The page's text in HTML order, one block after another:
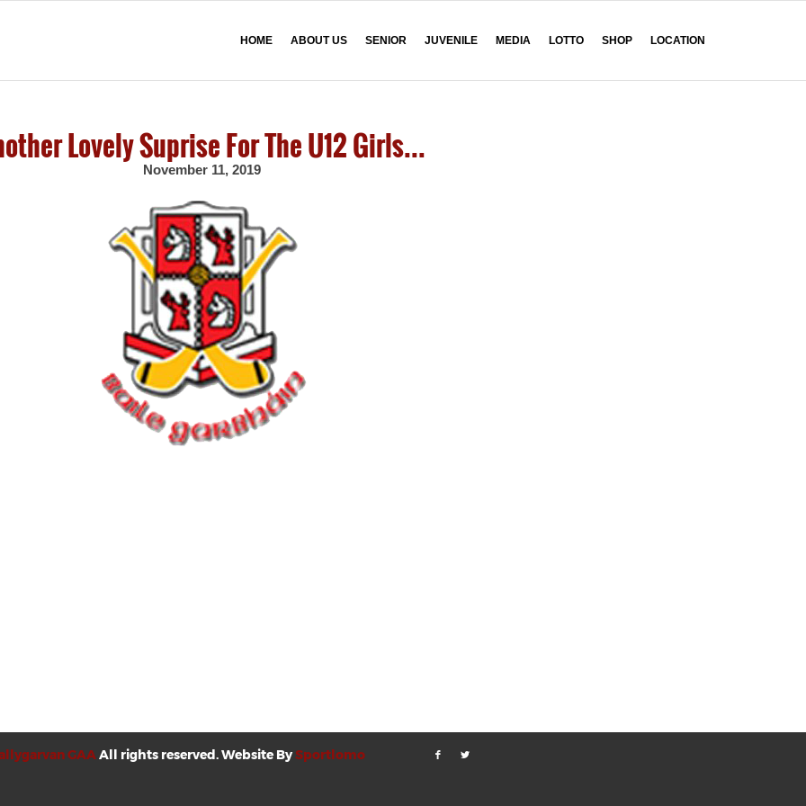
HOME ABOUT US SENIOR JUVENILE MEDIA LOTTO SHOP LOCATION
Lovely Suprise For The U12 Girls...
November 11, 2019
GAAAll rights reserved. Website BySportlomo